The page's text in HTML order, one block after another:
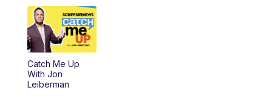
Catch Me Up
With Jon
Leiberman